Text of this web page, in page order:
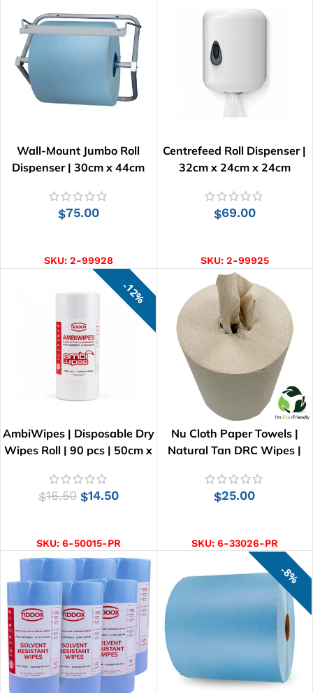
Wall-Mount Jumbo Roll
Dispenser | 30cm x 44cm
$75.00
SKU: 2-99928
Centrefeed Roll Dispenser |
32cm x 24cm x 24cm
$69.00
SKU: 2-99925
12%
AmbiWipes | Disposable Dry
Wipes Roll | 90 pcs | 50cm x
$16.50 $14.50
SKU: 6-50015-PR
Nu Cloth Paper Towels |
Natural Tan DRC Wipes |
$25.00
SKU: 6-33026-PR
8%